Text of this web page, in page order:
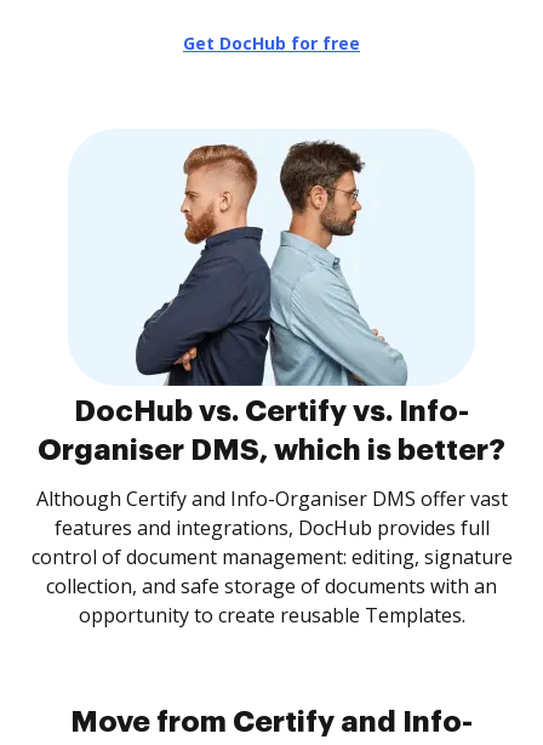
Get DocHub for free
DocHub vs. Certify vs. Info-
Organiser DMS, which is better?
Although Certify and Info-Organiser DMS offer vast
features and integrations, DocHub provides full
control of document management: editing, signature
collection, and safe storage of documents with an
opportunity to create reusable Templates.
Move from Certify and Info-